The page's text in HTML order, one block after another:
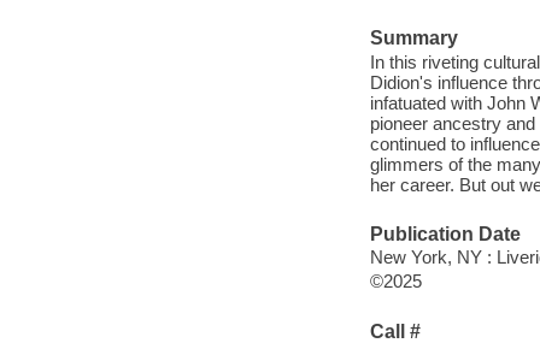
Summary
In this riveting
Didion's influence
infatuated with John
pioneer ancestry
continued to
glimmers of the
her career. But out
Publication Date
New York, NY :
©2025
Call #